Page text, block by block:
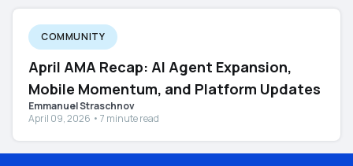
COMMUNITY
April AMA Recap: AI Agent Expansion,
Mobile Momentum, and Platform Updates
Emmanuel Straschnov
April 09, 2026 • 7 minute read